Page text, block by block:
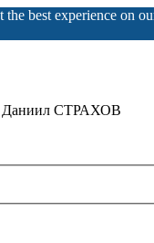
best experience on
/ Даниил СТРАХОВ